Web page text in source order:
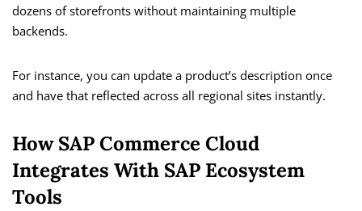
dozens of storefronts without maintaining multiple
backends.
For instance, you can update a product’s description once
and have that reflected across all regional sites instantly.
How SAP Commerce Cloud
Integrates With SAP Ecosystem
Tools